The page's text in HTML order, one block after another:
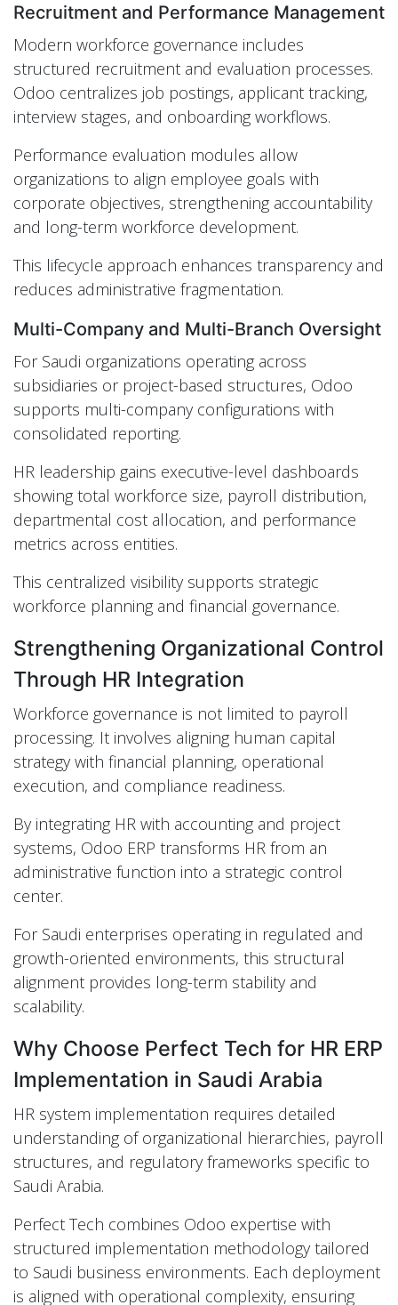
Recruitment and Performance Management
Modern workforce governance includes
structured recruitment and evaluation processes.
Odoo centralizes job postings, applicant tracking,
interview stages, and onboarding workflows.
Performance evaluation modules allow
organizations to align employee goals with
corporate objectives, strengthening accountability
and long-term workforce development.
This lifecycle approach enhances transparency and
reduces administrative fragmentation.
Multi-Company and Multi-Branch Oversight
For Saudi organizations operating across
subsidiaries or project-based structures, Odoo
supports multi-company configurations with
consolidated reporting.
HR leadership gains executive-level dashboards
showing total workforce size, payroll distribution,
departmental cost allocation, and performance
metrics across entities.
This centralized visibility supports strategic
workforce planning and financial governance.
Strengthening Organizational Control
Through HR Integration
Workforce governance is not limited to payroll
processing. It involves aligning human capital
strategy with financial planning, operational
execution, and compliance readiness.
By integrating HR with accounting and project
systems, Odoo ERP transforms HR from an
administrative function into a strategic control
center.
For Saudi enterprises operating in regulated and
growth-oriented environments, this structural
alignment provides long-term stability and
scalability.
Why Choose Perfect Tech for HR ERP
Implementation in Saudi Arabia
HR system implementation requires detailed
understanding of organizational hierarchies, payroll
structures, and regulatory frameworks specific to
Saudi Arabia.
Perfect Tech combines Odoo expertise with
structured implementation methodology tailored
to Saudi business environments. Each deployment
is aligned with operational complexity, ensuring